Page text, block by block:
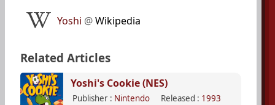
Yoshi @Wikipedia
Related Articles
Yoshi's Cookie (NES)
Publisher : Nintendo Released : 1993